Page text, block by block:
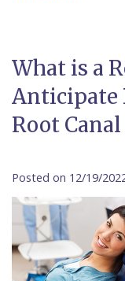
DDS
Isaac
Raptou,
Meet
Team
Raptou
Dental
Forms
Financial
&
Cherry
Payment
Plan
Comfort
Dentistry
Cosmetic
Dentistry
Sedation
Dentistry
Dentistry
All
on
X
on
4
vs
Dentures
Blog
Contact Us
Same–
Raptou
Wellness
Club
What is a
Anticipate
Root
Posted on 12/19/